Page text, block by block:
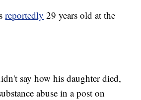
reportedly 29 years old at the
say how his daughter died,
abuse in a post on